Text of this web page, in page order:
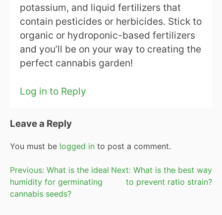
potassium, and liquid fertilizers that
contain pesticides or herbicides. Stick to
organic or hydroponic-based fertilizers
and you’ll be on your way to creating the
perfect cannabis garden!
Log in to Reply
Leave a Reply
You must be logged in to post a comment.
Post
navigation
Previous: What is the ideal
humidity for germinating
cannabis seeds?
Next: What is the best way
to prevent ratio strain?